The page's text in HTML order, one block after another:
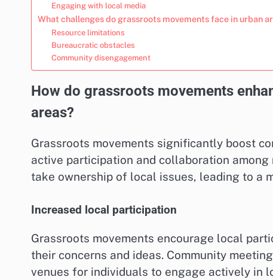
Engaging with local media
What challenges do grassroots movements face in urban
Resource limitations
Bureaucratic obstacles
Community disengagement
How do grassroots movements
areas?
Grassroots movements significantly boost
active participation and collaboration
take ownership of local issues, leading to a
Increased local participation
Grassroots movements encourage local
their concerns and ideas. Community
venues for individuals to engage actively in